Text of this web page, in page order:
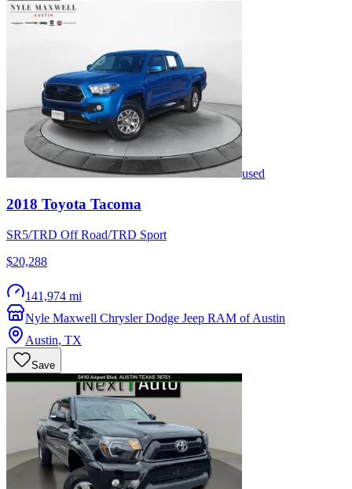
used
2018 Toyota Tacoma
SR5/TRD Off Road/TRD Sport
$20,288
141,974 mi
Nyle Maxwell Chrysler Dodge Jeep RAM of Austin
Austin, TX
Save